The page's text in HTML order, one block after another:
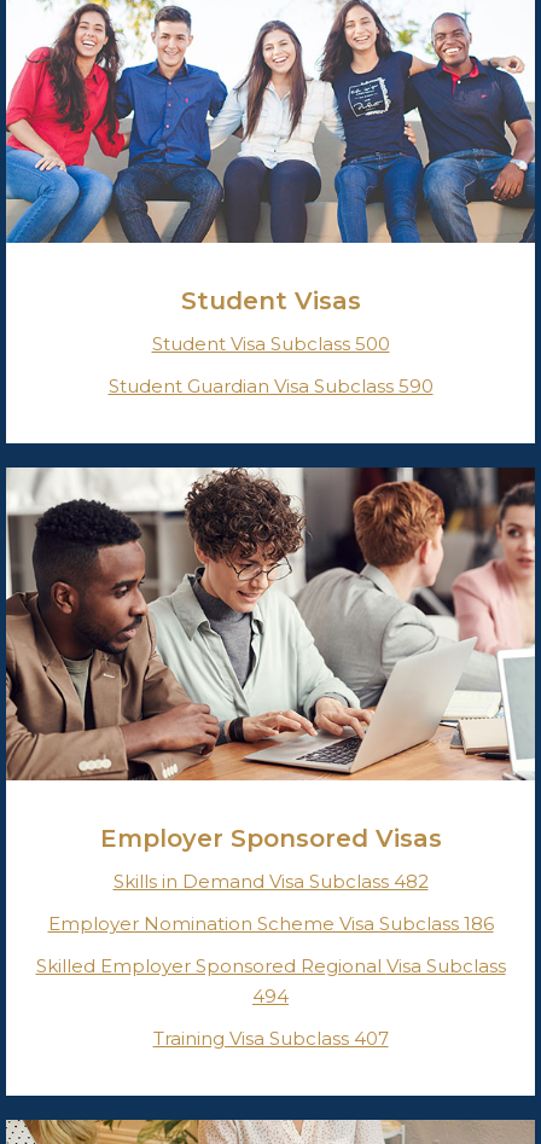
Student Visas
Student Visa Subclass 500
Student Guardian Visa Subclass 590
Employer Sponsored Visas
Skills in Demand Visa Subclass 482
Employer Nomination Scheme Visa Subclass 186
Skilled Employer Sponsored Regional Visa Subclass
494
Training Visa Subclass 407